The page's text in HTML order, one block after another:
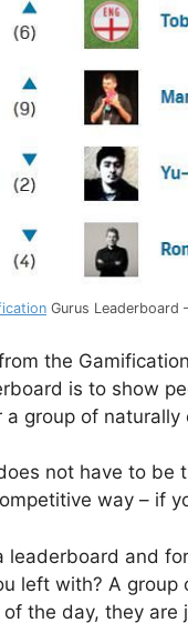
Gurus Leaderboard
the
is to show
group of
not have to
way – if
leaderboard and
left with? A
the day, they